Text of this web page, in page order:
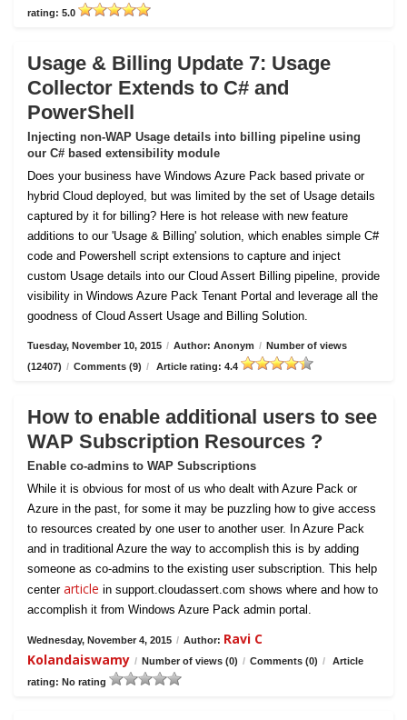
rating: 5.0
Usage & Billing Update 7: Usage
Collector Extends to C# and
PowerShell
Injecting non-WAP Usage details into billing pipeline using
our C# based extensibility module
Does your business have Windows Azure Pack based private or
hybrid Cloud deployed, but was limited by the set of Usage details
captured by it for billing? Here is hot release with new feature
additions to our 'Usage & Billing' solution, which enables simple C#
code and Powershell script extensions to capture and inject
custom Usage details into our Cloud Assert Billing pipeline, provide
visibility in Windows Azure Pack Tenant Portal and leverage all the
goodness of Cloud Assert Usage and Billing Solution.
Tuesday, November 10, 2015 / Author: Anonym / Number of views
(12407) / Comments (9) / Article rating: 4.4
How to enable additional users to see
WAP Subscription Resources ?
Enable co-admins to WAP Subscriptions
While it is obvious for most of us who dealt with Azure Pack or
Azure in the past, for some it may be puzzling how to give access
to resources created by one user to another user. In Azure Pack
and in traditional Azure the way to accomplish this is by adding
someone as co-admins to the existing user subscription. This help
center article in support.cloudassert.com shows where and how to
accomplish it from Windows Azure Pack admin portal.
Wednesday, November 4, 2015 / Author: Ravi C
Kolandaiswamy / Number of views (0) / Comments (0) /
Article
rating: No rating